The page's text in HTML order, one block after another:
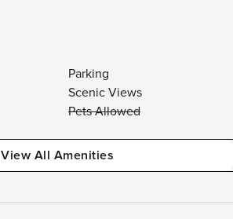
Parking
Scenic Views
Pets Allowed
View All Amenities